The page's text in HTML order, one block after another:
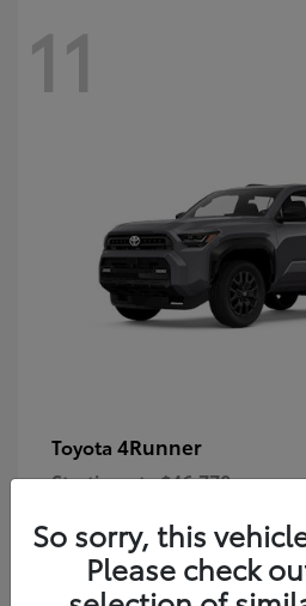
11
Toyota 4Runner
Starting at $46,778
So sorry, this
Please check